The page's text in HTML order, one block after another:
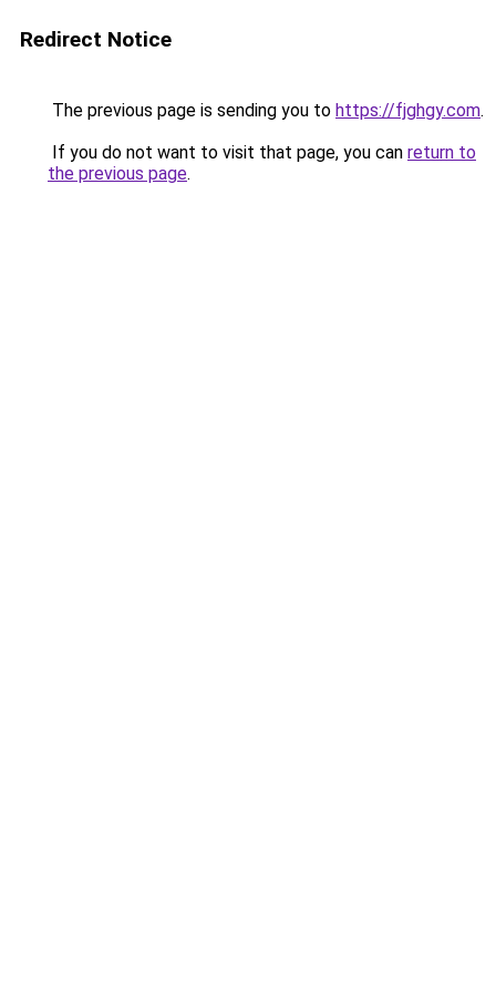
Redirect Notice
The previous page is sending you to https://fjghgy.com.
If you do not want to visit that page, you can return to
the previous page.